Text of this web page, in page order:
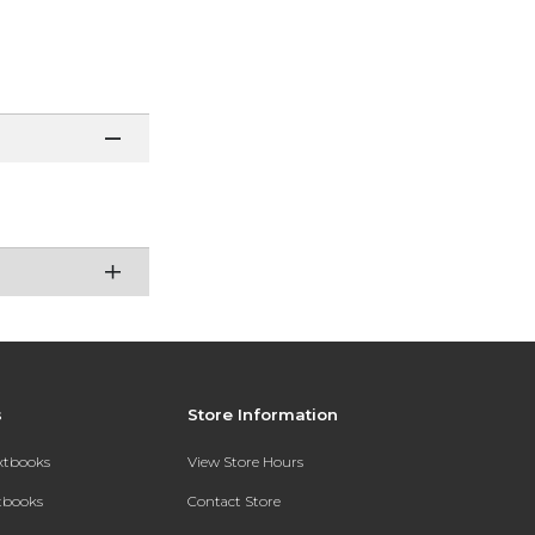
Store Information
View Store Hours
Contact Store